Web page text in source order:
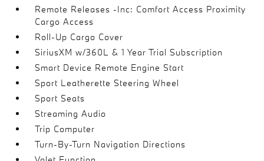
Remote Releases -Inc: Comfort Access Proximity
Cargo Access
Roll-Up Cargo Cover
SiriusXM w/360L & 1 Year Trial Subscription
Smart Device Remote Engine Start
Sport Leatherette Steering Wheel
Sport Seats
Streaming Audio
Trip Computer
Turn-By-Turn Navigation Directions